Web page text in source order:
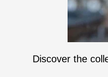
Discover the